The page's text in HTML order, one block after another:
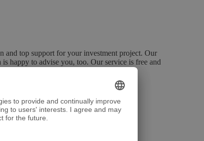
top support for your investment project. Our
happy to advise you, too. Our service is free and